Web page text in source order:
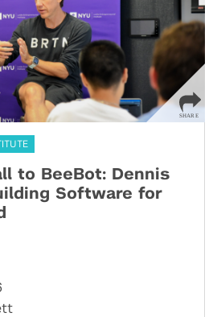
to BeeBot: Dennis
Software for